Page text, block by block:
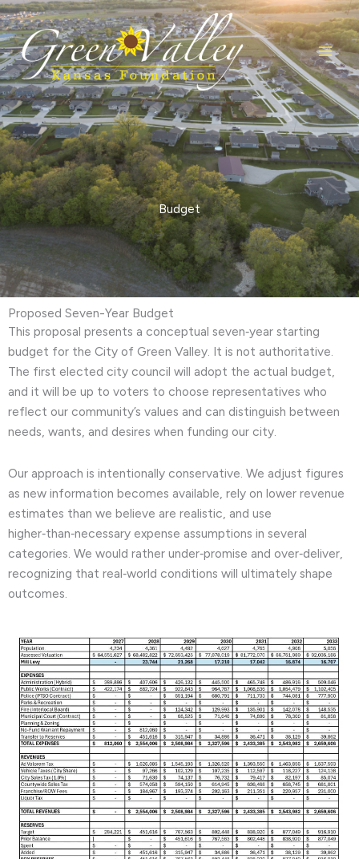
Skip
to
content
Budget
Proposed Seven-Year Budget
This proposal presents a conceptual seven‑year starting
budget for the City of Green Valley. It is not authoritative.
The first elected city council will adopt the actual budget,
and it will be up to voters to choose representatives who
reflect our community’s values and can distinguish between
needs, wants, and desires when funding our city.
Our approach is intentionally conservative. We adjust figures
as new information becomes available, rely on lower revenue
estimates than we believe are realistic, and use
higher‑than‑necessary expense assumptions in several
categories. We would rather under‑promise and over‑deliver,
recognizing that real‑world conditions will ultimately shape
outcomes.